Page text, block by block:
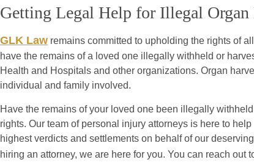
Getting Legal Help for Illegal
GLK Law remains committed to upholding the rights of
have the remains of a loved one illegally withheld or
Health and Hospitals and other organizations. Organ
individual and family involved.
Have the remains of your loved one been illegally
rights. Our team of personal injury attorneys is here to
highest verdicts and settlements on behalf of our
hiring an attorney, we are here for you. You can reach out